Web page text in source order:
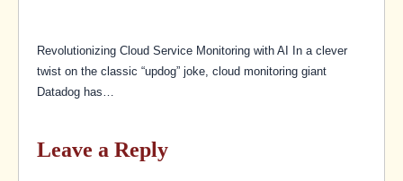
Revolutionizing Cloud Service Monitoring with AI In a clever
twist on the classic “updog” joke, cloud monitoring giant
Datadog has…
Leave a Reply